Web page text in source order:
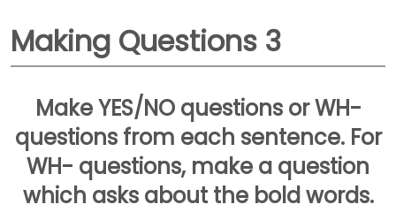
Making Questions 3
Make YES/NO questions or WH-
questions from each sentence. For
WH- questions, make a question
which asks about the bold words.